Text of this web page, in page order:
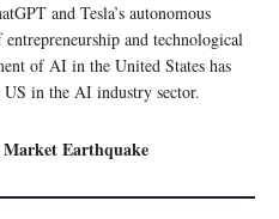
and Tesla’s autonomous
and technological
of AI in the United States has
in the AI industry sector.
Market Earthquake